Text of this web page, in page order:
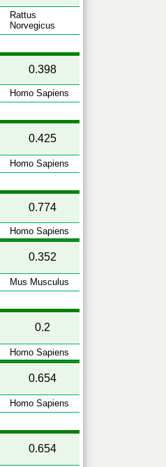
Rattus
Norvegicus
0.398
Homo Sapiens
0.425
Homo Sapiens
0.774
Homo Sapiens
0.352
Mus Musculus
0.2
Homo Sapiens
0.654
Homo Sapiens
0.654